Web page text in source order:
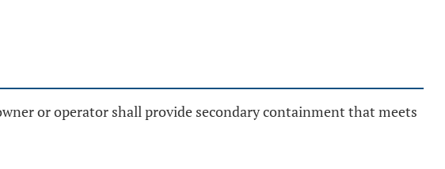
or operator shall provide secondary containment that meets